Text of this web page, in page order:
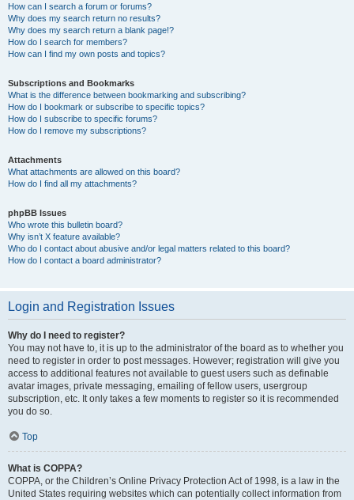
How can I search a forum or forums?
Why does my search return no results?
Why does my search return a blank page!?
How do I search for members?
How can I find my own posts and topics?
Subscriptions and Bookmarks
What is the difference between bookmarking and subscribing?
How do I bookmark or subscribe to specific topics?
How do I subscribe to specific forums?
How do I remove my subscriptions?
Attachments
What attachments are allowed on this board?
How do I find all my attachments?
phpBB Issues
Who wrote this bulletin board?
Why isn’t X feature available?
Who do I contact about abusive and/or legal matters related to this board?
How do I contact a board administrator?
Login and Registration Issues
Why do I need to register?
You may not have to, it is up to the administrator of the board as to whether you
need to register in order to post messages. However; registration will give you
access to additional features not available to guest users such as definable
avatar images, private messaging, emailing of fellow users, usergroup
subscription, etc. It only takes a few moments to register so it is recommended
you do so.
Top
What is COPPA?
COPPA, or the Children’s Online Privacy Protection Act of 1998, is a law in the
United States requiring websites which can potentially collect information from